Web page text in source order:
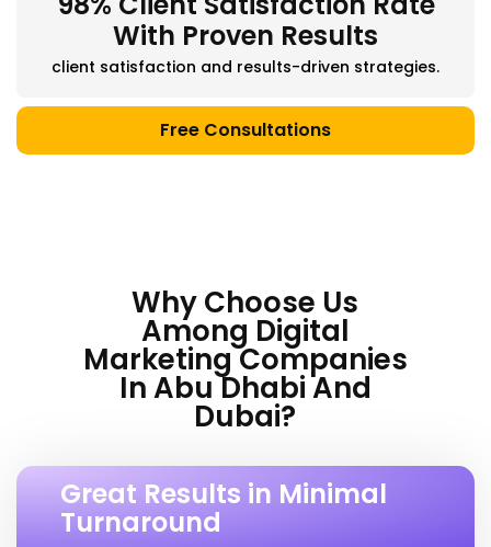
With Proven Results
client satisfaction and results-driven strategies.
Free Consultations
Why Choose Us
Among Digital
Marketing Companies
In Abu Dhabi And
Dubai?
Great Results in Minimal
Turnaround